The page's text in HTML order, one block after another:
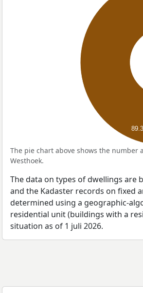
The pie chart above shows the
Westhoek.
The data on types of dwellings are
and the Kadaster records on fixed
determined using a geographic-
residential unit (buildings with a
situation as of 1 juli 2026.